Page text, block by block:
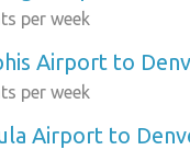
per week
Airport to
per week
Airport to